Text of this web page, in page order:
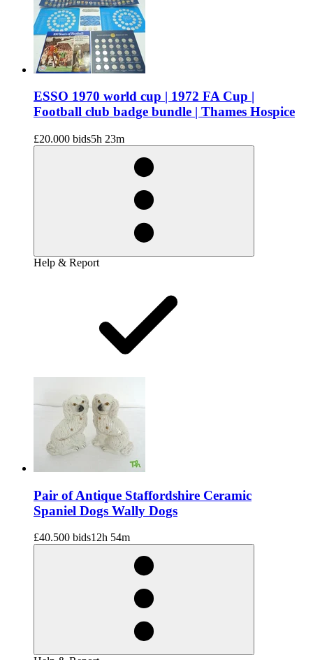
ESSO 1970 world cup | 1972 FA Cup |
Football club badge bundle | Thames Hospice
£20.000 bids5h 23m
Help & Report
Pair of Antique Staffordshire Ceramic
Spaniel Dogs Wally Dogs
£40.500 bids12h 54m